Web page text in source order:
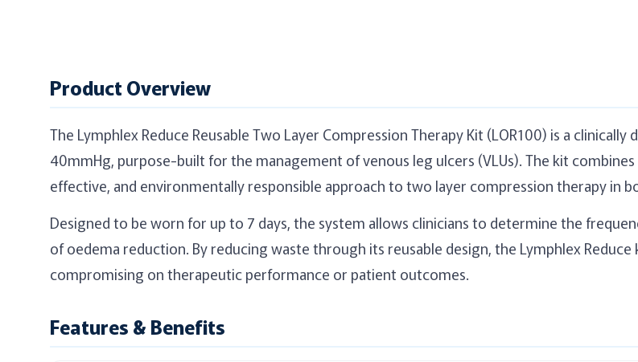
Product Overview
The Lymphlex Reduce Reusable Two Layer Compression Therapy Kit (LOR100) is a
40mmHg, purpose-built for the management of venous leg ulcers (VLUs). The kit
effective, and environmentally responsible approach to two layer compression therapy in
Designed to be worn for up to 7 days, the system allows clinicians to determine the
of oedema reduction. By reducing waste through its reusable design, the Lymphlex
compromising on therapeutic performance or patient outcomes.
Features & Benefits